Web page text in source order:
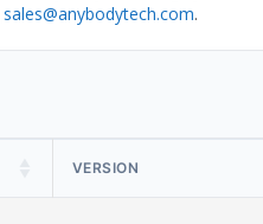
sales@anybodytech.com.
VERSION